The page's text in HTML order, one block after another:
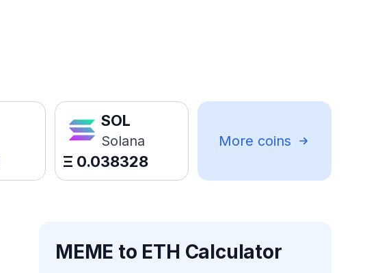
SOL
Solana
Ξ 0.038328
More coins
MEME to ETH Calculator